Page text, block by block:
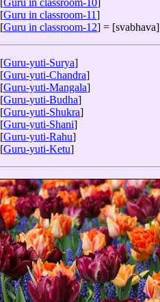
[Guru in classroom-10]
[Guru in classroom-11]
[Guru in classroom-12] = [svabhava]
[Guru-yuti-Surya]
[Guru-yuti-Chandra]
[Guru-yuti-Mangala]
[Guru-yuti-Budha]
[Guru-yuti-Shukra]
[Guru-yuti-Shani]
[Guru-yuti-Rahu]
[Guru-yuti-Ketu]